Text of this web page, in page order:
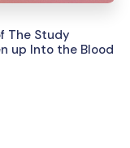
The Study
up Into the Blood